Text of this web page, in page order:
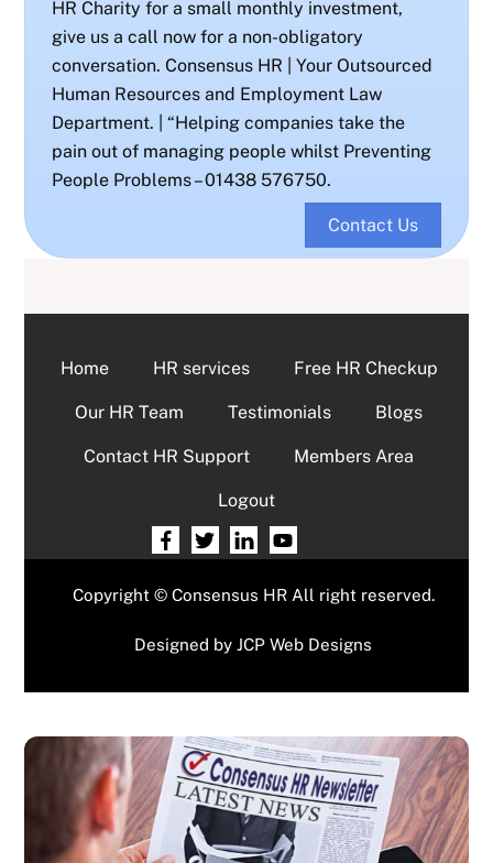
HR Charity for a small monthly investment,
give us a call now for a non-obligatory
conversation. Consensus HR | Your Outsourced
Human Resources and Employment Law
Department. | “Helping companies take the
pain out of managing people whilst Preventing
People Problems – 01438 576750.
Contact Us
Home HR services Free HR Checkup
Our HR Team Testimonials Blogs
Contact HR Support Members Area
Logout
Copyright © Consensus HR All right reserved.
Designed byJCP Web Designs